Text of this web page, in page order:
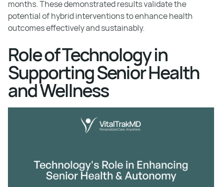
months. These demonstrated results validate the
potential of hybrid interventions to enhance health
outcomes effectively and sustainably.
Role of Technology in
Supporting Senior Health
and Wellness